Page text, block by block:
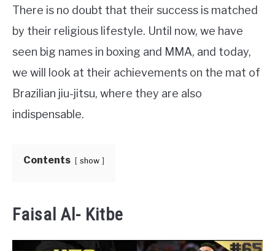
GEAR
MARTIAL ARTS FAQ
FIGHTERS
There is no doubt that their success is matched
by their religious lifestyle. Until now, we have
seen big names in boxing and MMA, and today,
we will look at their achievements on the mat of
Brazilian jiu-jitsu, where they are also
indispensable.
Contents show
Faisal Al- Kitbe